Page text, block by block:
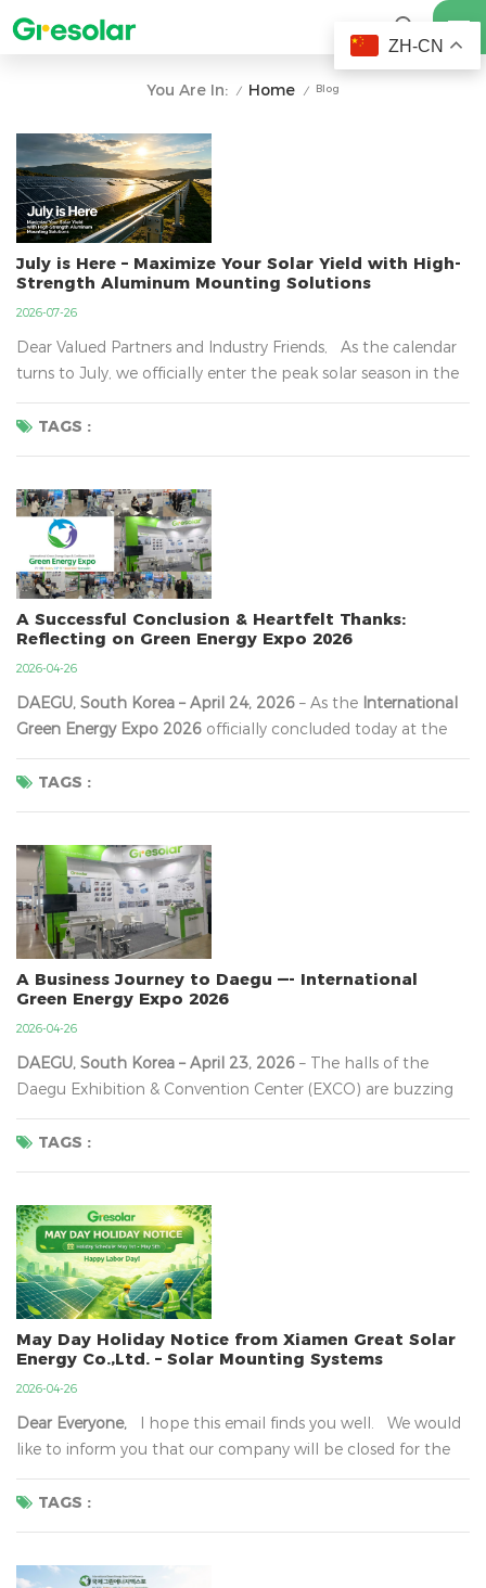
You Are In: / Home / Blog
July is Here – Maximize Your Solar Yield with High-
Strength Aluminum Mounting Solutions
2026-07-26
Dear Valued Partners and Industry Friends, As the calendar
turns to July, we officially enter the peak solar season in the
Northern Hemisphere. Longer daylight hours and higher
irradiation levels mean one thing: your solar projects are
about to generate their highest yields of the year. At Great
TAGS :
A Successful Conclusion & Heartfelt Thanks:
Reflecting on Green Energy Expo 2026
2026-04-26
DAEGU, South Korea – April 24, 2026 ​ – As the International
Green Energy Expo 2026 ​ officially concluded today at the
Daegu EXCO Convention Center, we are filled with immense
gratitude and inspiration. Over the past three days, our
booth was continuously energized by a steady and
TAGS :
A Business Journey to Daegu —- International
Green Energy Expo 2026
2026-04-26
DAEGU, South Korea – April 23, 2026 ​ – The halls of the
Daegu Exhibition & Convention Center (EXCO) are buzzing
with a palpable sense of urgency. On the second day of the
23rd International Green Energy Expo (Green Energy Expo
2026), the sheer density of international buyers and cutting-
TAGS :
May Day Holiday Notice from Xiamen Great Solar
Energy Co.,Ltd. – Solar Mounting Systems
2026-04-26
Dear Everyone, I hope this email finds you well. We would
like to inform you that our company will be closed for the
May Day Holiday​ fromMay 1st to May 5th, 2026. We will
resume normal operations on
this period, ...
TAGS :
ZH-CN